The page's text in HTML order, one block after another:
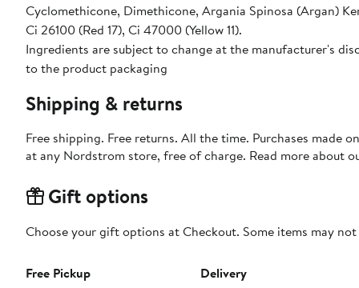
Cyclomethicone, Dimethicone, Argania Spinosa (Argan)
Ci 26100 (Red 17), Ci 47000 (Yellow 11).
Ingredients are subject to change at the manufacturer's
to the product packaging
Shipping & returns
Free shipping. Free returns. All the time. Purchases made
at any Nordstrom store, free of charge. Read more about
Gift options
Choose your gift options at Checkout. Some items may
Free Pickup
Delivery